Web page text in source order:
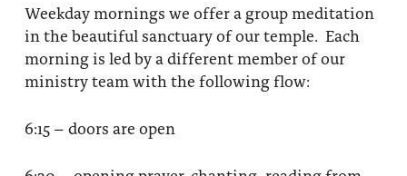
Weekday mornings we offer a group meditation
in the beautiful sanctuary of our temple. Each
morning is led by a different member of our
ministry team with the following flow:
6:15 – doors are open